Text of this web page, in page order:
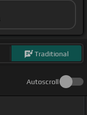
Traditional
Autoscroll